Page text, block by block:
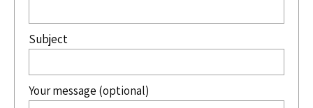
Subject
Your message (optional)